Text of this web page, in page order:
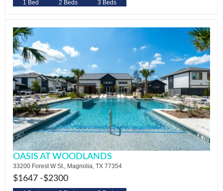
1 Bed 2 Beds 3 Beds
OASIS AT WOODLANDS
33200 Forest W St., Magnolia, TX 77354
$1647 -$2300